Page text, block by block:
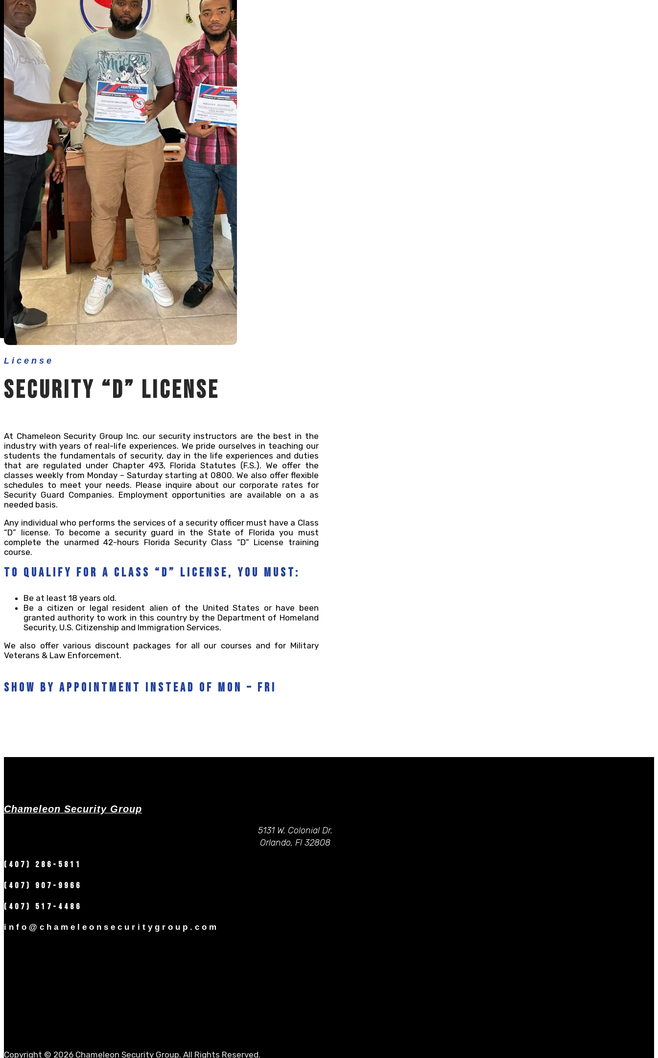
CONTACT US
Home
About Us
Join Our Team
Services
Security “D” License
Security “G” License
School Security Services
Concealed Carry Weapons
Re-qualification Class
Financial Services
Accessories
Other Services
Contact Us
License
Security “D” License
At Chameleon Security Group Inc. our security instructors are the best in the
industry with years of real-life experiences. We pride ourselves in teaching our
students the fundamentals of security, day in the life experiences and duties
that are regulated under Chapter 493, Florida Statutes (F.S.). We offer the
classes weekly from Monday – Saturday starting at 0800. We also offer flexible
schedules to meet your needs. Please inquire about our corporate rates for
Security Guard Companies. Employment opportunities are available on a as
needed basis.
Any individual who performs the services of a security officer must have a Class
“D” license. To become a security guard in the State of Florida you must
complete the unarmed 42-hours Florida Security Class “D” License training
course.
To qualify for a Class “D” License, you must:
Be at least 18 years old.
Be a citizen or legal resident alien of the United States or have been
granted authority to work in this country by the Department of Homeland
Security, U.S. Citizenship and Immigration Services.
We also offer various discount packages for all our courses and for Military
Veterans & Law Enforcement.
show by appointment instead of Mon – Fri
Chameleon Security Group
5131 W. Colonial Dr.
Orlando, Fl 32808
(407) 286-5811
(407) 907-9966
(407) 517-4486
info@chameleonsecuritygroup.com
Copyright © 2026 Chameleon Security Group. All Rights Reserved.